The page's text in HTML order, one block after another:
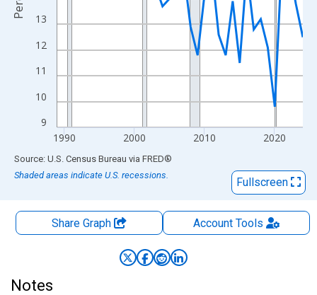
9
10
11
12
13
1990 2000 2010 2020
End of interactive chart.
Source: U.S. Census Bureau via FRED®
Shaded areas indicate U.S. recessions.
Fullscreen
Share Graph AccountTools
Notes